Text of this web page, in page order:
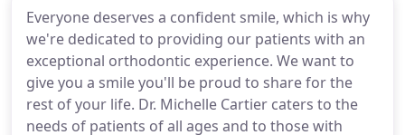
Everyone deserves a confident smile, which is why
we're dedicated to providing our patients with an
exceptional orthodontic experience. We want to
give you a smile you'll be proud to share for the
rest of your life. Dr. Michelle Cartier caters to the
needs of patients of all ages and to those with